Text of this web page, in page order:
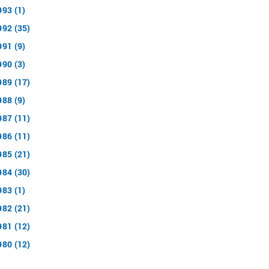
(1)
(35)
(9)
(3)
(17)
(9)
(11)
(11)
(21)
(30)
(1)
(21)
(12)
(12)